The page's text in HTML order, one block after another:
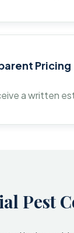
Pricing
a written
Pest